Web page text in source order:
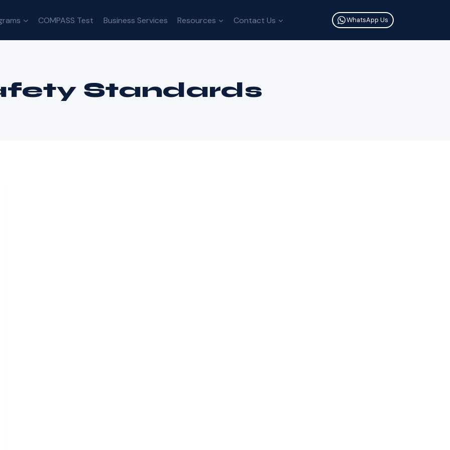
COMPASS Test Business Services Resources Contact Us WhatsApp Us
Standards